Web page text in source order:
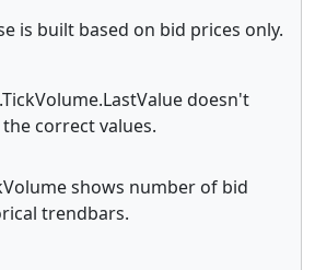
is built based on bid prices only.
doesn't
correct values.
shows number of bid
trendbars.